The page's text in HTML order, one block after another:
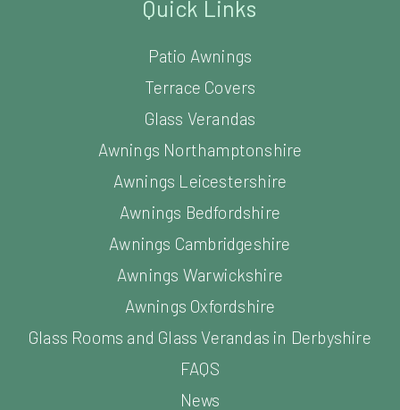
Quick Links
Patio Awnings
Terrace Covers
Glass Verandas
Awnings Northamptonshire
Awnings Leicestershire
Awnings Bedfordshire
Awnings Cambridgeshire
Awnings Warwickshire
Awnings Oxfordshire
Glass Rooms and Glass Verandas in Derbyshire
FAQS
News